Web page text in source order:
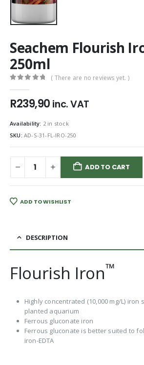
Seachem Flourish
250ml
( There are no reviews yet. )
R239,90 inc. VAT
Availability: 2 in stock
SKU: AD-S-31-FL-IRO-250
ADD TO CART
ADD TO WISHLIST
DESCRIPTION
Flourish Iron™
Highly concentrated (10,000 mg/L) iron
planted aquarium
Ferrous gluconate iron
Ferrous gluconate is better suited to
iron-EDTA